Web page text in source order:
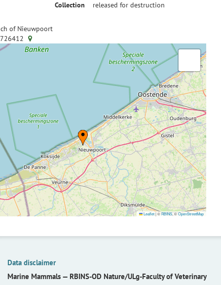
Collection released for destruction
of Nieuwpoort
Leaflet|©RBINS, ©OpenStreetMap
Data disclaimer
Marine Mammals — RBINS-OD Nature/ULg-Faculty of Veterinary